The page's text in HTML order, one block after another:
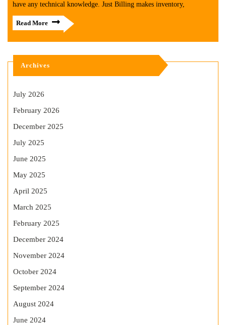
have any technical knowledge. Just Billing makes inventory,
Read More
Archives
July 2026
February 2026
December 2025
July 2025
June 2025
May 2025
April 2025
March 2025
February 2025
December 2024
November 2024
October 2024
September 2024
August 2024
June 2024